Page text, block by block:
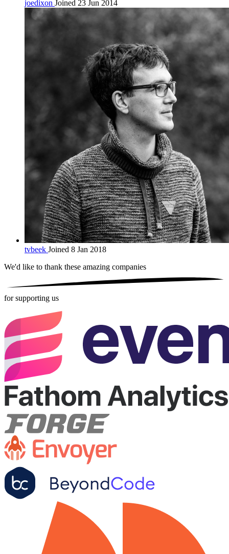
joedixon Joined 23 Jun 2014
tvbeek Joined 8 Jan 2018
We'd like to thank these amazing companies
for supporting us